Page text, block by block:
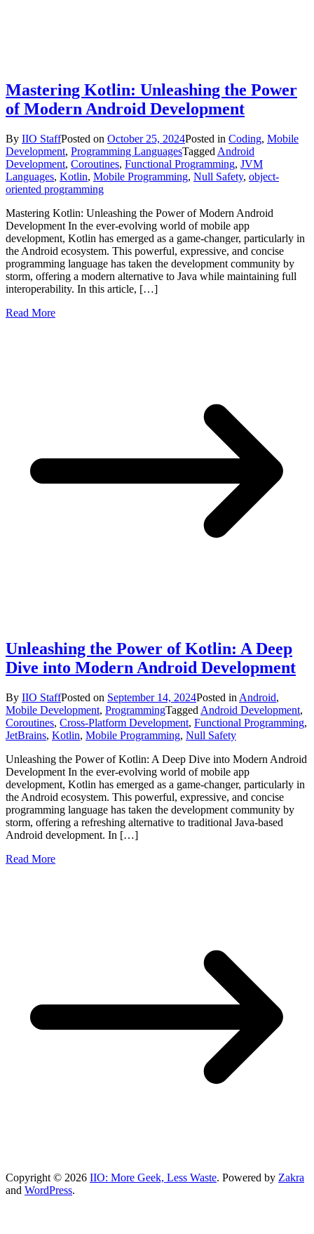
Mastering Kotlin: Unleashing the Power
of Modern Android Development
By IIO StaffPosted on October 25, 2024Posted in Coding, Mobile
Development, Programming LanguagesTagged Android
Development, Coroutines, Functional Programming, JVM
Languages, Kotlin, Mobile Programming, Null Safety, object-
oriented programming
Mastering Kotlin: Unleashing the Power of Modern Android
Development In the ever-evolving world of mobile app
development, Kotlin has emerged as a game-changer, particularly in
the Android ecosystem. This powerful, expressive, and concise
programming language has taken the development community by
storm, offering a modern alternative to Java while maintaining full
interoperability. In this article, […]
Read More
Unleashing the Power of Kotlin: A Deep
Dive into Modern Android Development
By IIO StaffPosted on September 14, 2024Posted in Android,
Mobile Development, ProgrammingTagged Android Development,
Coroutines, Cross-Platform Development, Functional Programming,
JetBrains, Kotlin, Mobile Programming, Null Safety
Unleashing the Power of Kotlin: A Deep Dive into Modern Android
Development In the ever-evolving world of mobile app
development, Kotlin has emerged as a game-changer, particularly in
the Android ecosystem. This powerful, expressive, and concise
programming language has taken the development community by
storm, offering a refreshing alternative to traditional Java-based
Android development. In […]
Read More
Copyright © 2026 IIO: More Geek, Less Waste. Powered by Zakra
and WordPress.